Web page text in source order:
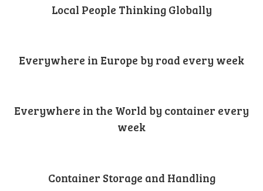
Local People Thinking Globally
Everywhere in Europe by road every week
Everywhere in the World by container every
week
Container Storage and Handling